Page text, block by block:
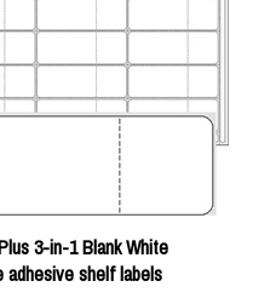
3-in-1 Blank White
adhesive shelf labels
Case:$161.00